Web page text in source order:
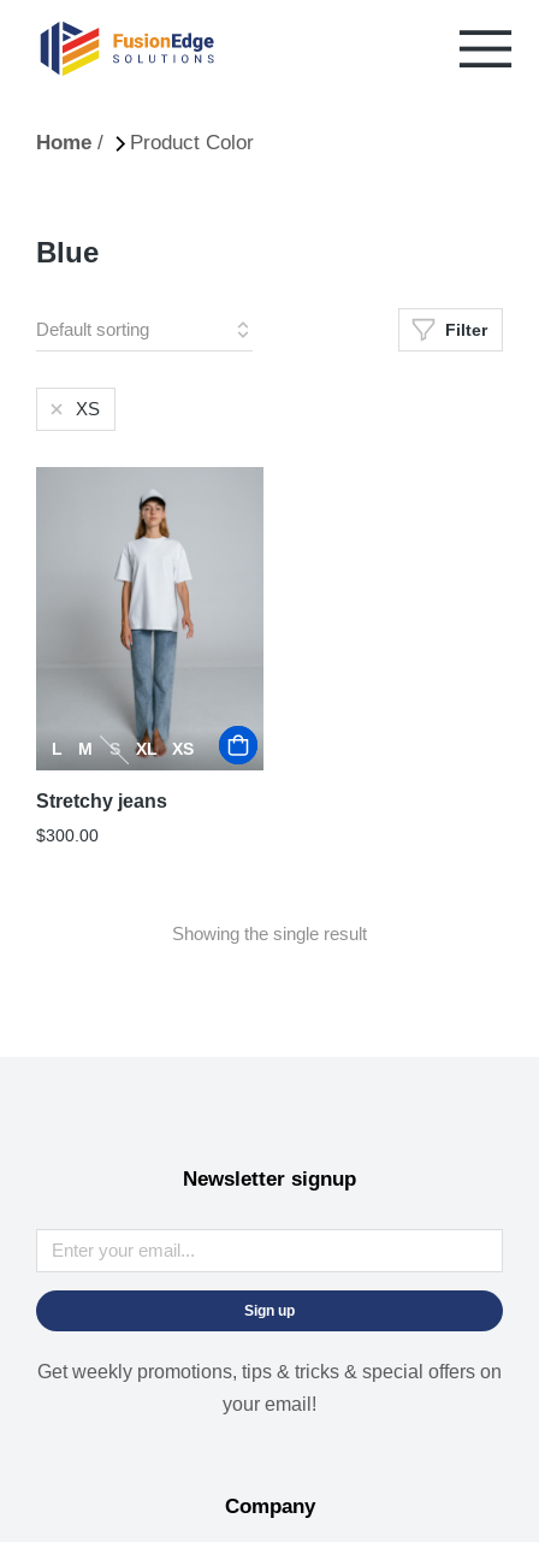
You are here:
Home Product Color
Blue
Filter
XS
L M S XL XS
Stretchy jeans
$300.00
Showing the single result
Newsletter signup
Sign up
Get weekly promotions, tips & tricks & special offers on
your email!
Company